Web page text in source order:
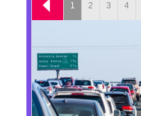
1 2 3 4